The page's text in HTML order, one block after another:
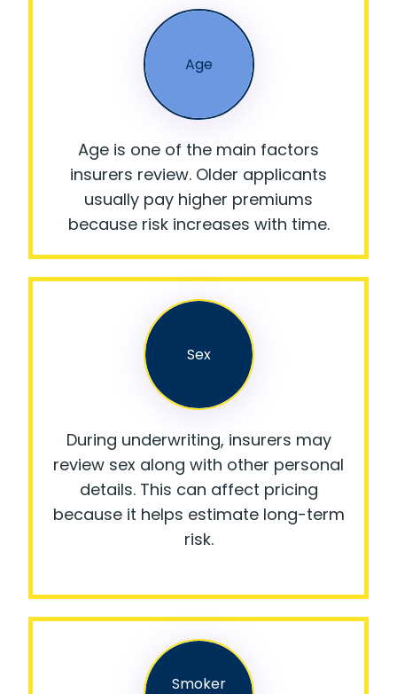
Age
Age is one of the main factors
insurers review. Older applicants
usually pay higher premiums
because risk increases with time.
Sex
During underwriting, insurers may
review sex along with other personal
details. This can affect pricing
because it helps estimate long-term
risk.
Smoker